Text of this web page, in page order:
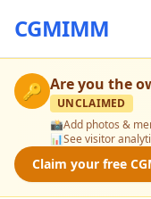
CGMIMM
🔑 Are you the
UNCLAIMED
📸Add photos &
📊See visitor
Claim your free